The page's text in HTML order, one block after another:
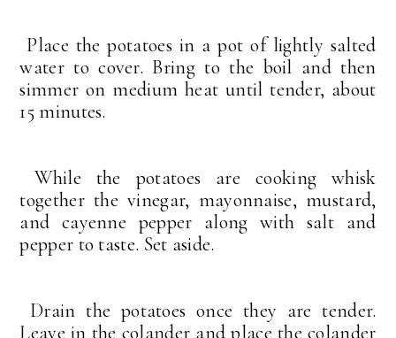
Place the potatoes in a pot of lightly salted
water to cover. Bring to the boil and then
simmer on medium heat until tender, about
15 minutes.
While the potatoes are cooking whisk
together the vinegar, mayonnaise, mustard,
and cayenne pepper along with salt and
pepper to taste. Set aside.
Drain the potatoes once they are tender.
Leave in the colander and place the colander